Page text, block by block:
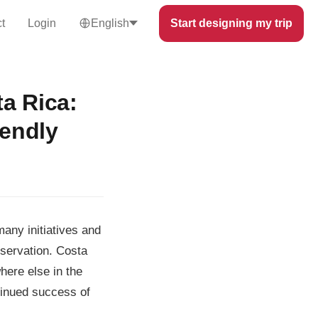
Login English Start designing my trip
Rica:
initiatives and
Costa
else in the
success of